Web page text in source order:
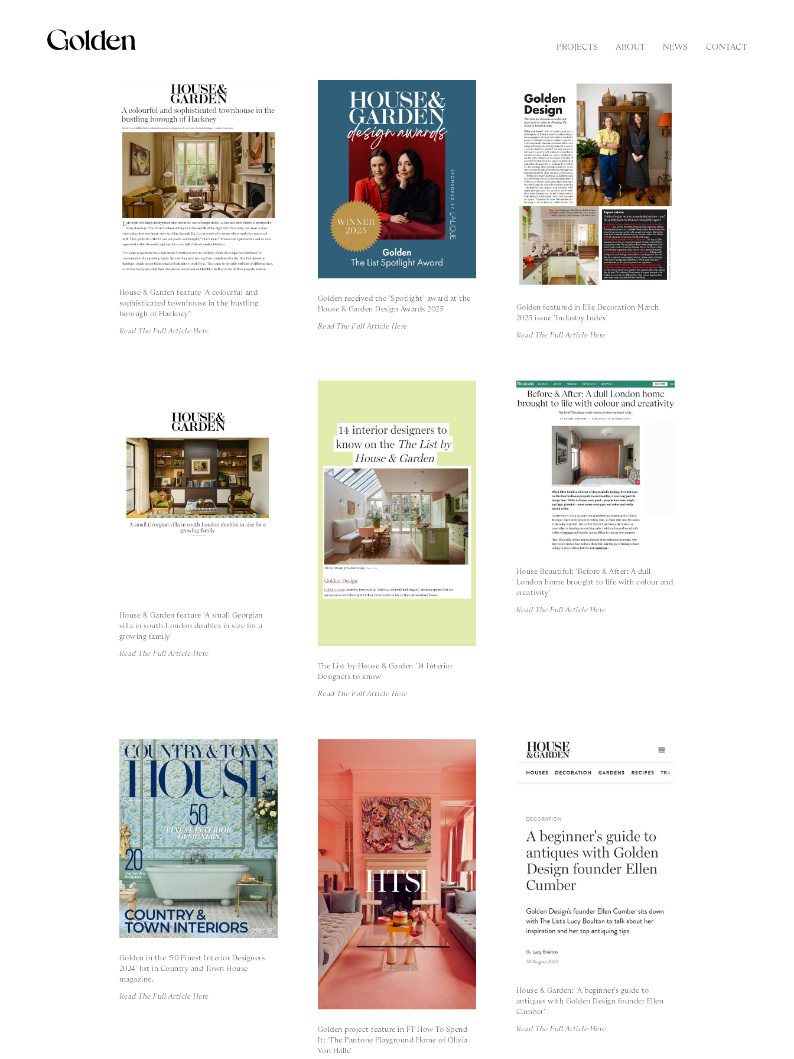
PROJECTS ABOUT NEWS CONTACT
House & Garden feature 'A colourful and
sophisticated townhouse in the bustling
borough of Hackney'
Read The Full Article Here
Golden received the 'Spotlight' award at the
House & Garden Design Awards 2025
Read The Full Article Here
Golden featured in Elle Decoration March
2025 issue 'Industry Index'
Read The Full Article Here
House & Garden feature 'A small Georgian
villa in south London doubles in size for a
growing family'
Read The Full Article Here
The List by House & Garden '14 Interior
Designers to know'
Read The Full Article Here
House Beautiful: 'Before & After: A dull
London home brought to life with colour and
creativity'
Read The Full Article Here
Golden in the ‘50 Finest Interior Designers
2024’ list in Country and Town House
magazine.
Read The Full Article Here
Golden project feature in FT How To Spend
It: ‘The Pantone Playground Home of Olivia
Von Halle’
House & Garden: ‘A beginner’s guide to
antiques with Golden Design founder Ellen
Cumber’
Read The Full Article Here